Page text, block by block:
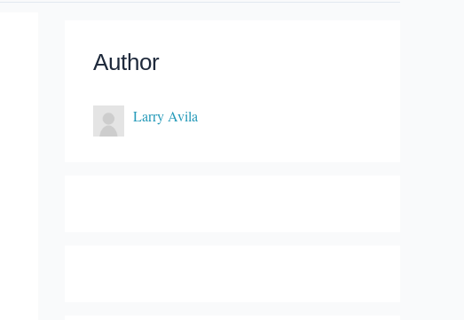
Author
Larry Avila